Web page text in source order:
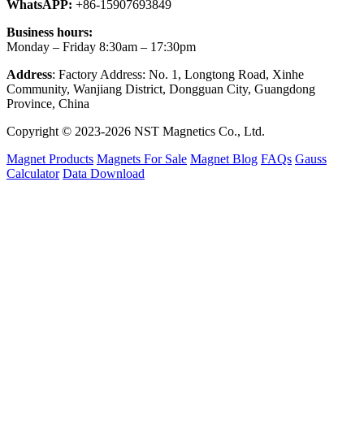
WhatsAPP: +86-15907693849
Business hours:
Monday – Friday 8:30am – 17:30pm
Address: Factory Address: No. 1, Longtong Road, Xinhe
Community, Wanjiang District, Dongguan City, Guangdong
Province, China
Copyright © 2023-2026 NST Magnetics Co., Ltd.
Magnet Products Magnets For Sale Magnet Blog FAQs Gauss
Calculator Data Download